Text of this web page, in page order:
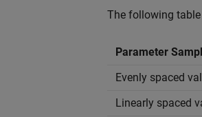
The following
Parameter
Evenly spaced
Linearly spaced